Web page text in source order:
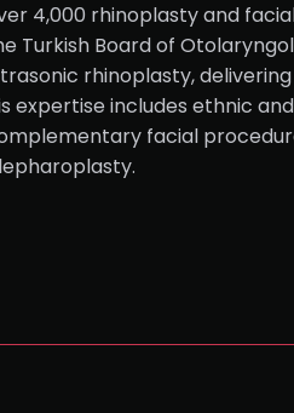
4,000 rhinoplasty and
Turkish Board of
rhinoplasty,
expertise includes ethnic
facial